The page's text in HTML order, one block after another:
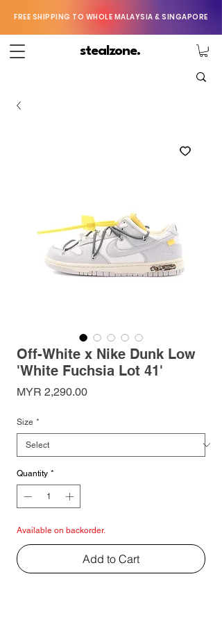
FREE SHIPPING TO WHOLE MALAYSIA & SINGAPORE
stealzone.
Off-White x Nike Dunk Low
'White Fuchsia Lot 41'
MYR 2,290.00Price
Size *
Quantity *
Available on backorder.
Add to Cart